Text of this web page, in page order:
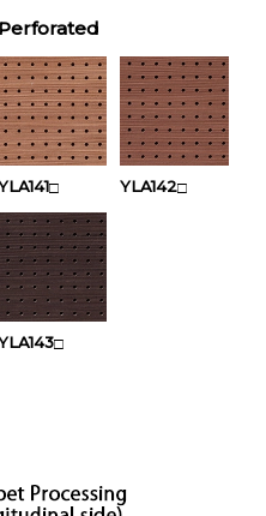
Perforated
□ YLA142□
□